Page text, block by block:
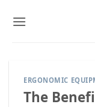
ERGONOMIC
The